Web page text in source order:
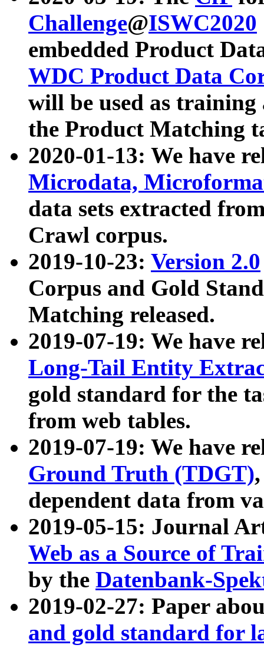
Challenge@ISWC2020
embedded Product
WDC Product Data
will be used as
the Product Matching
2020-01-13: We have
Microdata,
data sets extracted
Crawl corpus.
2019-10-23: Version 2.0
Corpus and Gold
Matching released.
2019-07-19: We have
Long-Tail Entity
gold standard for the
from web tables.
2019-07-19: We have
Ground Truth (TDGT)
dependent data from
2019-05-15: Journal
Web as a Source of
by the Datenbank-
2019-02-27: Paper
and gold standard for